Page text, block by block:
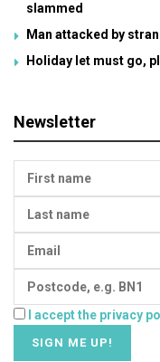
slammed
Man attacked by
Holiday let must go,
Newsletter
I accept the privacy